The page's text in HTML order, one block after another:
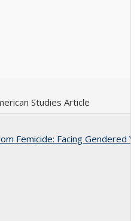
Studies Article
Femicide: Facing Gendered